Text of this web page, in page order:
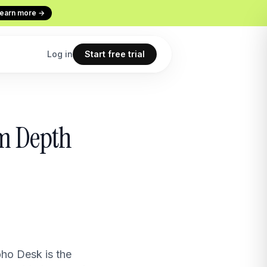
more →
Log in Start free trial
terminal
Depth
Desk is the